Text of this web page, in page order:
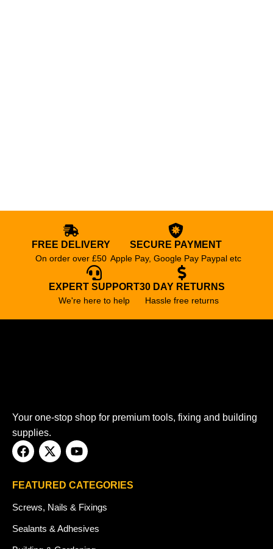
FREE DELIVERY
On order over £50
SECURE PAYMENT
Apple Pay, Google Pay Paypal etc
EXPERT SUPPORT
We're here to help
30 DAY RETURNS
Hassle free returns
Your one-stop shop for premium tools, fixing and building
supplies.
FEATURED CATEGORIES
Screws, Nails & Fixings
Sealants & Adhesives